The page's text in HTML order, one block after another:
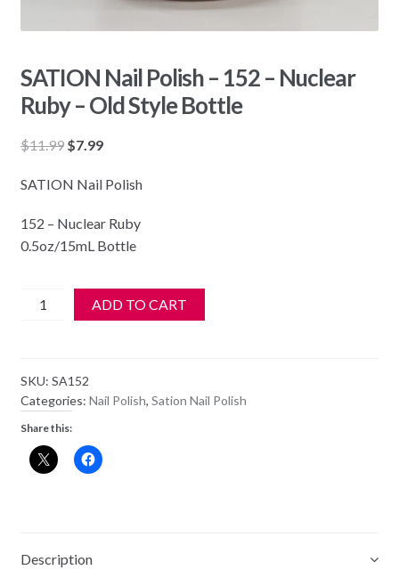
SATION Nail Polish – 152 – Nuclear
Ruby – Old Style Bottle
$11.99 Original
was:
$7.99Current
is:
SATION Nail Polish
152 – Nuclear Ruby
0.5oz/15mL Bottle
SATION
152
-
Nuclear
Ruby
quantity
ADD TO CART
SKU: SA152
Categories: Nail Polish, Sation Nail Polish
Share this:
Description